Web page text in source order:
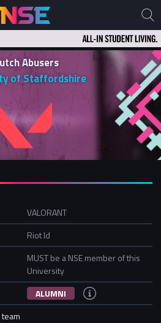
Abusers
of Staffordshire
VALORANT
Riot Id
MUST be a NSE member of this
University
ALUMNI